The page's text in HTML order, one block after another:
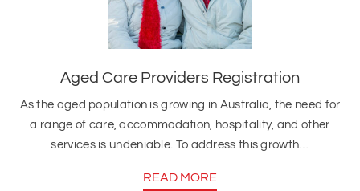
Aged Care Providers Registration
As the aged population is growing in Australia, the need for
a range of care, accommodation, hospitality, and other
services is undeniable. To address this growth…
READ MORE